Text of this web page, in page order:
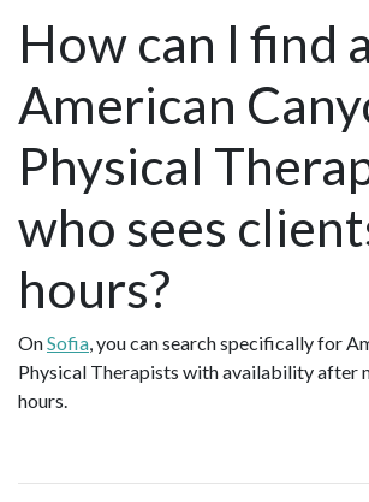
How can I find a
American
Physical
who sees
hours?
OnSofia, you can search specifically for
Physical Therapists with availability after
hours.